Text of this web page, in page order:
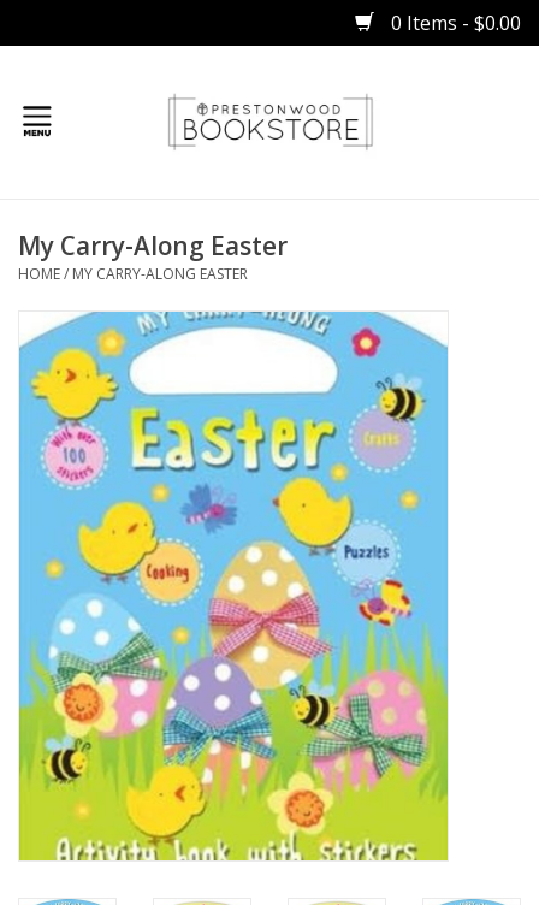
0 Items - $0.00
Gifts
Books
Occasions
Children
HOLIDAY
My Carry-Along Easter
HOME/ MY CARRY-ALONG EASTER